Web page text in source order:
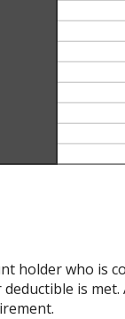
holder who is
is met.